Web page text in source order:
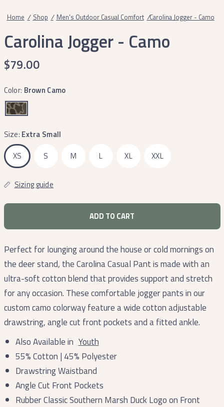
Home / Shop / Men's Outdoor Casual Comfort /Carolina Jogger - Camo
Carolina Jogger - Camo
$79.00
Color: Brown Camo
Size: Extra Small
XS
S M L XL XXL
Sizing guide
ADD TO CART
Perfect for lounging around the house or cold mornings on
the deer stand, the Carolina Casual Pant is made with an
ultra-soft cotton blend that provides support and stretch
for any occasion. These comfortable jogger pants in our
custom camo colorway feature a wide cotton adjustable
drawstring, angle cut front pockets and a fitted ankle.
Also Available in Youth
55% Cotton | 45% Polyester
Drawstring Waistband
Angle Cut Front Pockets
Rubber Classic Southern Marsh Duck Logo on Front